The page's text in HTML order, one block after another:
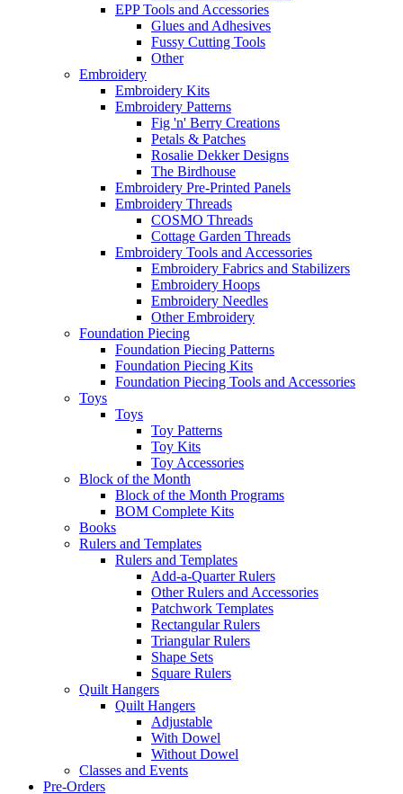
EPP Tools and Accessories
Glues and Adhesives
Fussy Cutting Tools
Other
Embroidery
Embroidery Kits
Embroidery Patterns
Fig 'n' Berry Creations
Petals & Patches
Rosalie Dekker Designs
The Birdhouse
Embroidery Pre-Printed Panels
Embroidery Threads
COSMO Threads
Cottage Garden Threads
Embroidery Tools and Accessories
Embroidery Fabrics and Stabilizers
Embroidery Hoops
Embroidery Needles
Other Embroidery
Foundation Piecing
Foundation Piecing Patterns
Foundation Piecing Kits
Foundation Piecing Tools and Accessories
Toys
Toys
Toy Patterns
Toy Kits
Toy Accessories
Block of the Month
Block of the Month Programs
BOM Complete Kits
Books
Rulers and Templates
Rulers and Templates
Add-a-Quarter Rulers
Other Rulers and Accessories
Patchwork Templates
Rectangular Rulers
Triangular Rulers
Shape Sets
Square Rulers
Quilt Hangers
Quilt Hangers
Adjustable
With Dowel
Without Dowel
Classes and Events
Pre-Orders